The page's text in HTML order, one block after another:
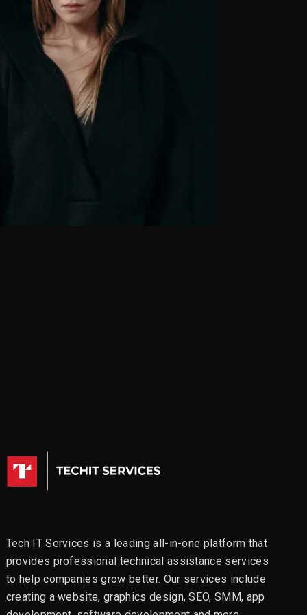
Tech IT Services is a leading all-in-one platform that
provides professional technical assistance services
to help companies grow better. Our services include
creating a website, graphics design, SEO, SMM, app